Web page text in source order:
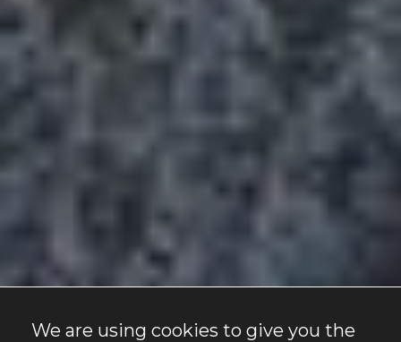
We are using cookies to give you the